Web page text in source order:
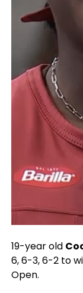
19-year old
6, 6-3, 6-2 to
Open.